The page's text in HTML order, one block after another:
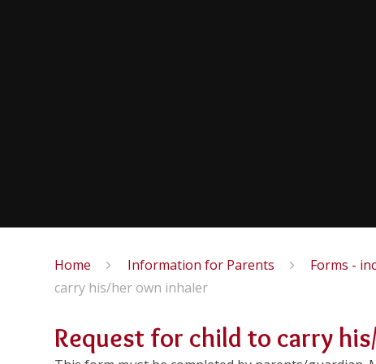
Home Information for Parents Forms -
carry his/her own inhaler
Request for child to carry